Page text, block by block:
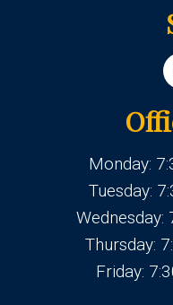
Monday:
Tuesday:
Wednesday:
Thursday:
Friday: